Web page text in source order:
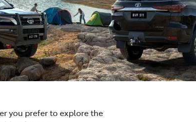
you prefer to explore the